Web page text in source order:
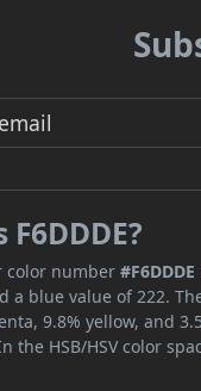
color number#F6DDDE
a blue value of 222.
9.8% yellow, and
the HSB/HSV color